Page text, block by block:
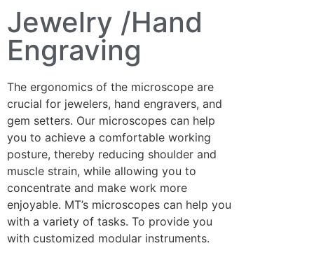
Jewelry /Hand
Engraving
The ergonomics of the microscope are
crucial for jewelers, hand engravers, and
gem setters. Our microscopes can help
you to achieve a comfortable working
posture, thereby reducing shoulder and
muscle strain, while allowing you to
concentrate and make work more
enjoyable. MT’s microscopes can help you
with a variety of tasks. To provide you
with customized modular instruments.